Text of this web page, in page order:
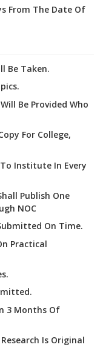
From The Date Of
Be Taken.
Be Provided Who
For College,
Institute In Every
Publish One
NOC
On Time.
Practical
3 Months Of
Is Original